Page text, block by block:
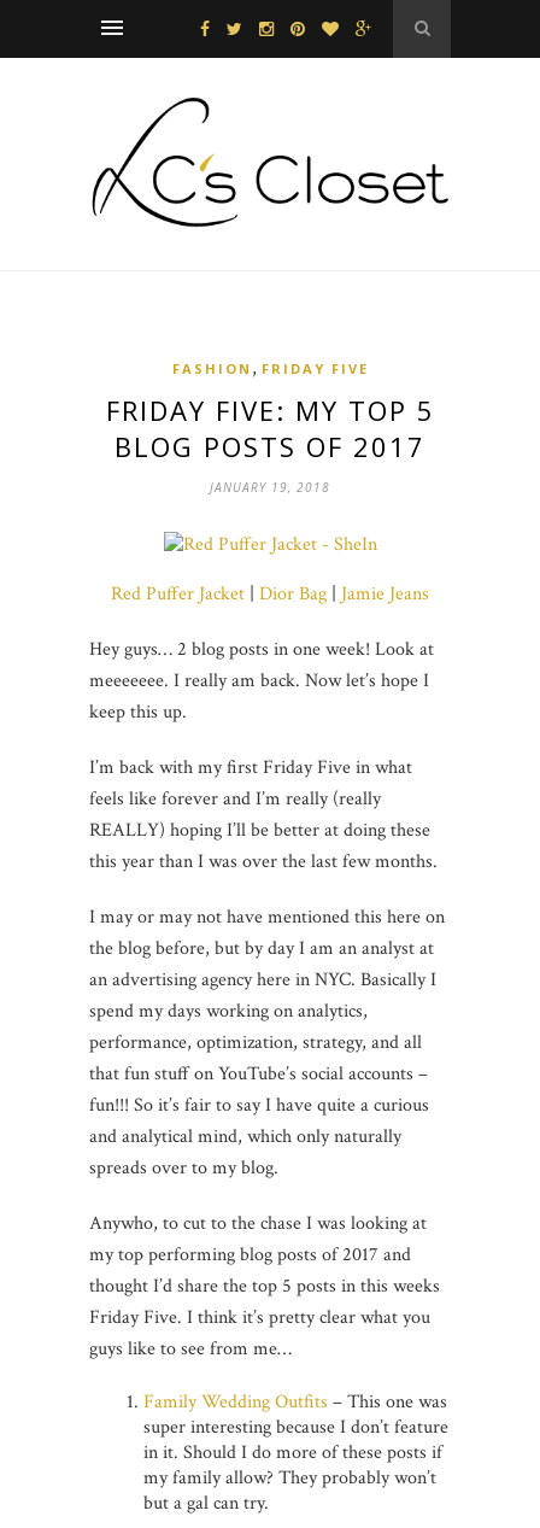
FASHION , FRIDAY FIVE
FRIDAY FIVE: MY TOP 5
BLOG POSTS OF 2017
JANUARY 19, 2018
Red Puffer Jacket | Dior Bag | Jamie Jeans
Hey guys… 2 blog posts in one week! Look at
meeeeeee. I really am back. Now let’s hope I
keep this up.
I’m back with my first Friday Five in what
feels like forever and I’m really (really
REALLY) hoping I’ll be better at doing these
this year than I was over the last few months.
I may or may not have mentioned this here on
the blog before, but by day I am an analyst at
an advertising agency here in NYC. Basically I
spend my days working on analytics,
performance, optimization, strategy, and all
that fun stuff on YouTube’s social accounts –
fun!!! So it’s fair to say I have quite a curious
and analytical mind, which only naturally
spreads over to my blog.
Anywho, to cut to the chase I was looking at
my top performing blog posts of 2017 and
thought I’d share the top 5 posts in this weeks
Friday Five. I think it’s pretty clear what you
guys like to see from me…
Family Wedding Outfits – This one was
super interesting because I don’t feature
in it. Should I do more of these posts if
my family allow? They probably won’t
but a gal can try.